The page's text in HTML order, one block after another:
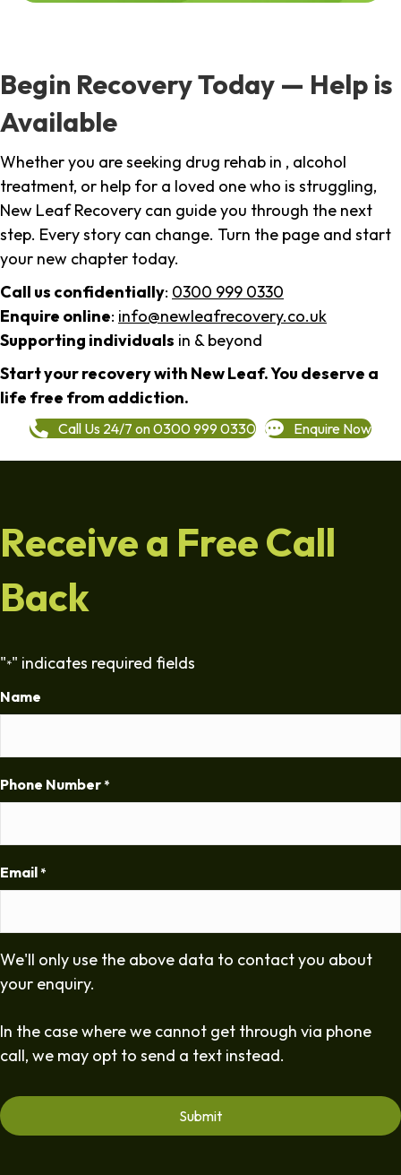
Begin Recovery Today — Help is
Available
Whether you are seeking drug rehab in , alcohol
treatment, or help for a loved one who is struggling,
New Leaf Recovery can guide you through the next
step. Every story can change. Turn the page and start
your new chapter today.
Call us confidentially: 0300 999 0330
Enquire online: info@newleafrecovery.co.uk
Supporting individuals in & beyond
Start your recovery with New Leaf. You deserve a
life free from addiction.
Call Us 24/7 on 0300 999 0330 Enquire Now
Receive a Free Call
Back
"*" indicates required fields
Name
Phone Number *
Email *
We'll only use the above data to contact you about
your enquiry.
In the case where we cannot get through via phone
call, we may opt to send a text instead.